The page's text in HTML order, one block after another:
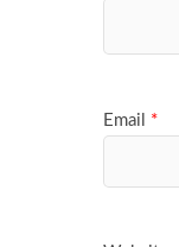
Email *